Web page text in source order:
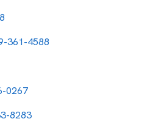
361-4588
0267
8283